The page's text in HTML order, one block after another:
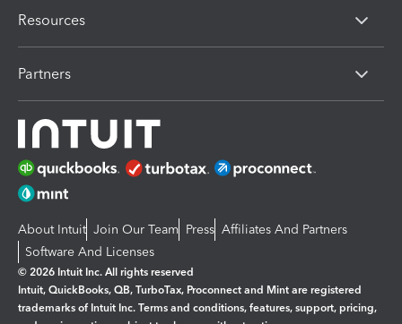
Resources
Partners
About Intuit Join Our Team Press Affiliates And Partners
Software And Licenses
© 2026 Intuit Inc. All rights reserved
Intuit, QuickBooks, QB, TurboTax, Proconnect and Mint are registered
trademarks of Intuit Inc. Terms and conditions, features, support, pricing,